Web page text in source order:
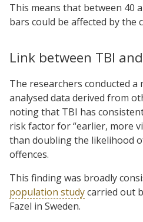
This means that between 40
bars could be affected by the
Link between TBI
The researchers conducted a
analysed data derived from
noting that TBI has
risk factor for “earlier, more
than doubling the likelihood
offences.
This finding was broadly
population studycarried out
Fazel in Sweden.